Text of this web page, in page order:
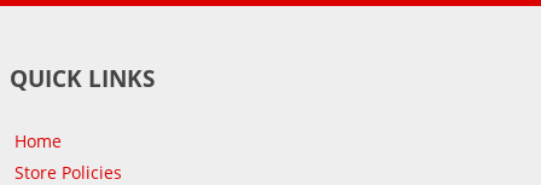
QUICK LINKS
Home
Store Policies